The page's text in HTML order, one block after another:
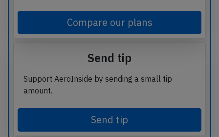
Compare our plans
Send tip
Support AeroInside by sending a small tip
amount.
Send tip